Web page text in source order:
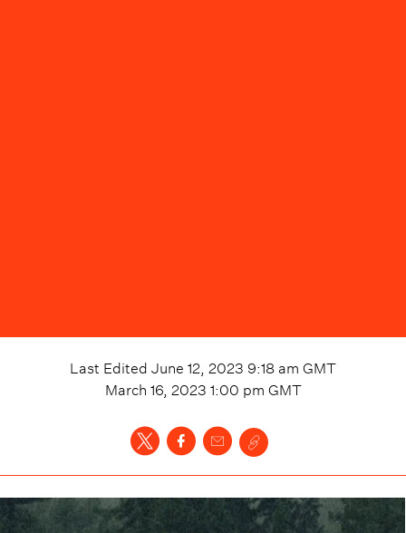
Last Edited June 12, 2023 9:18 am GMT
March 16, 2023 1:00 pm GMT